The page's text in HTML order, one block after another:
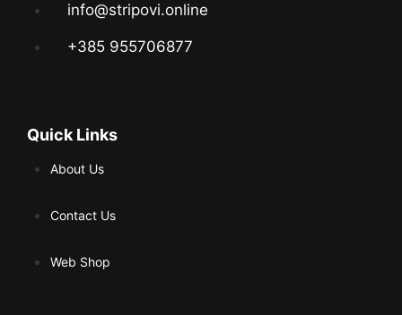
info@stripovi.online
+385 955706877
Quick Links
About Us
Contact Us
Web Shop